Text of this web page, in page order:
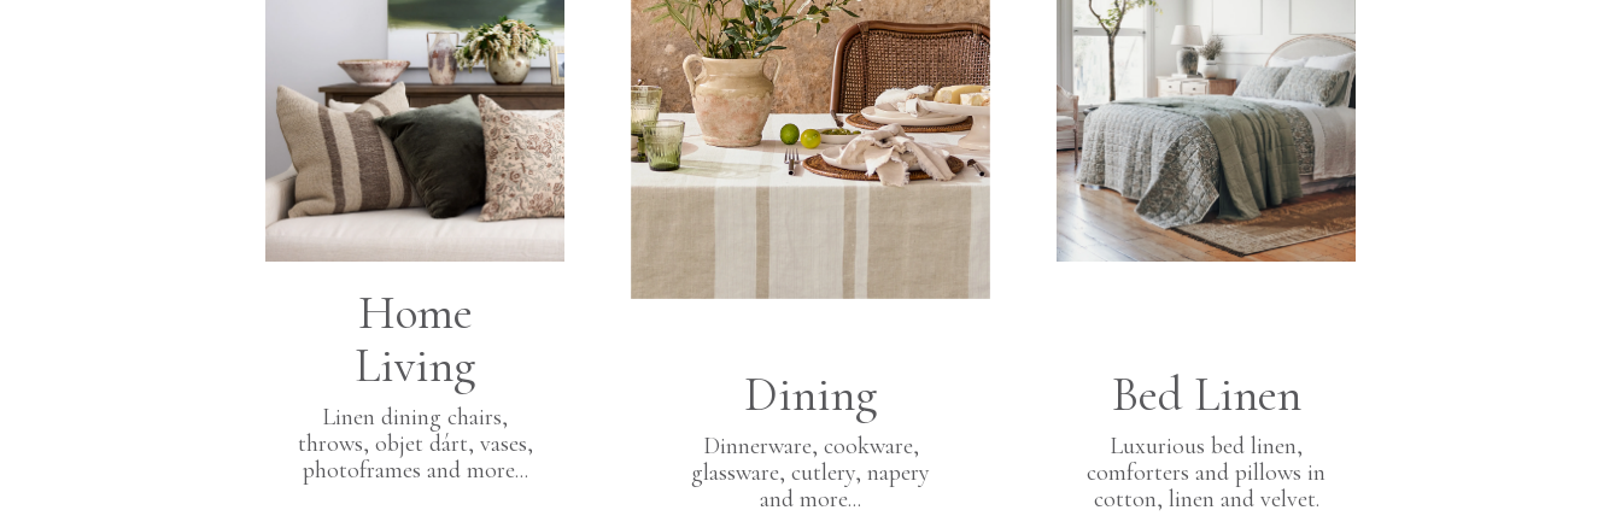
Home
Living
Linen dining chairs,
throws, objet dárt, vases,
photoframes and more...
Dining
Dinnerware, cookware,
glassware, cutlery, napery
and more...
Bed Linen
Luxurious bed linen,
comforters and pillows in
cotton, linen and velvet.